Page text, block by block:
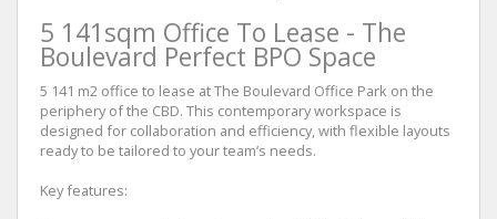
5 141sqm Office To Lease - The
Boulevard Perfect BPO Space
5 141 m2 office to lease at The Boulevard Office Park on the
periphery of the CBD. This contemporary workspace is
designed for collaboration and efficiency, with flexible layouts
ready to be tailored to your team’s needs.
Key features: